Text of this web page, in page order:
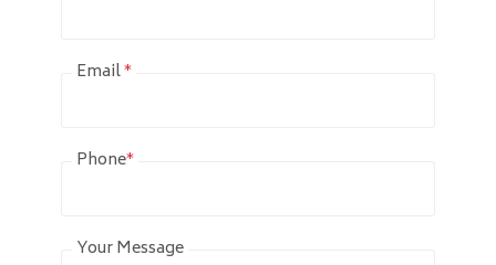
Email*
Phone*
Your Message